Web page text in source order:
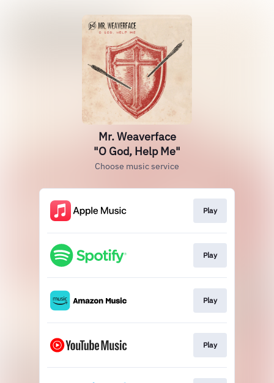
Mr. Weaverface
"O God, Help Me"
Choose music service
Play
Play
Play
Play